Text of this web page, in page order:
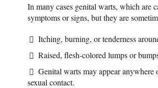
In many cases genital warts, which are
symptoms or signs, but they are
Itching, burning, or tenderness
Raised, flesh-colored lumps or
Genital warts may appear
sexual contact.